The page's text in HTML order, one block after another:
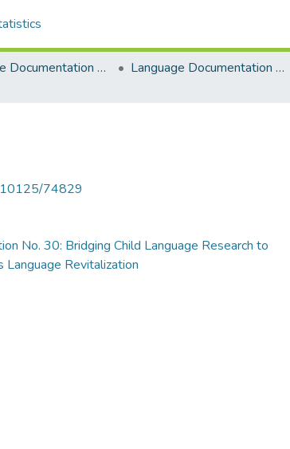
Language Documentation & Conservation
Language Documentation & Conservation Special Publications
74829
No. 30: Bridging Child Language Research to
Language Revitalization